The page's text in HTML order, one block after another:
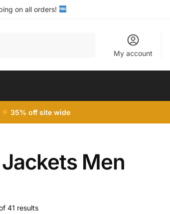
on all orders!
My account
35% off site wide
Men
41 results